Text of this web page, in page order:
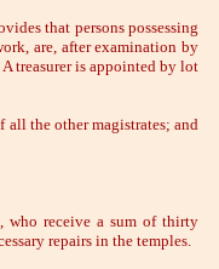
that persons possessing
are, after examination by
treasurer is appointed by lot
all the other magistrates; and
who receive a sum of thirty
repairs in the temples.